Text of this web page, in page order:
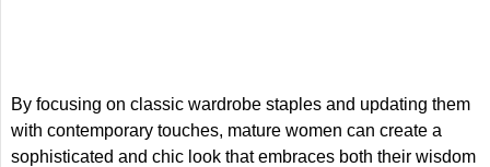
By focusing on classic wardrobe staples and updating them
with contemporary touches, mature women can create a
sophisticated and chic look that embraces both their wisdom